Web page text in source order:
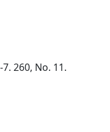
260, No. 11.